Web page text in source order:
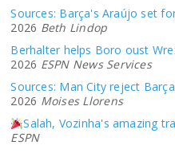
Sources: Barça's Araújo set
2026 Beth Lindop
Berhalter helps Boro oust
2026 ESPN News Services
Sources: Man City reject
2026 Moises Llorens
Salah, Vozinha's amazing
ESPN